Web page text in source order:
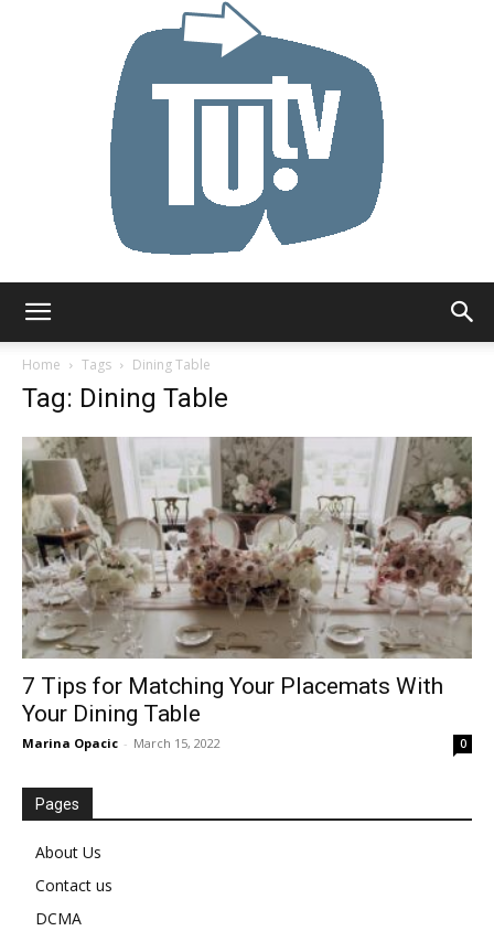
Home
Tags Dining Table
Tag: Dining Table
7 Tips for Matching Your Placemats With
Your Dining Table
Marina Opacic - March 15, 2022 0
Pages
About Us
Contact us
DCMA